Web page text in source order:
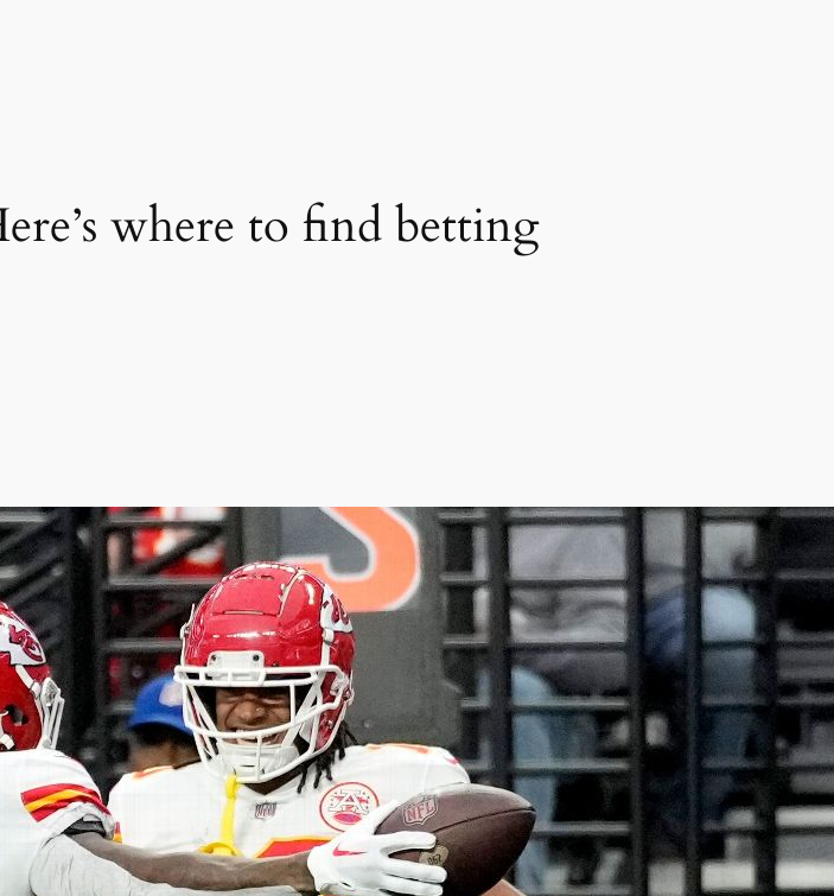
where to find betting